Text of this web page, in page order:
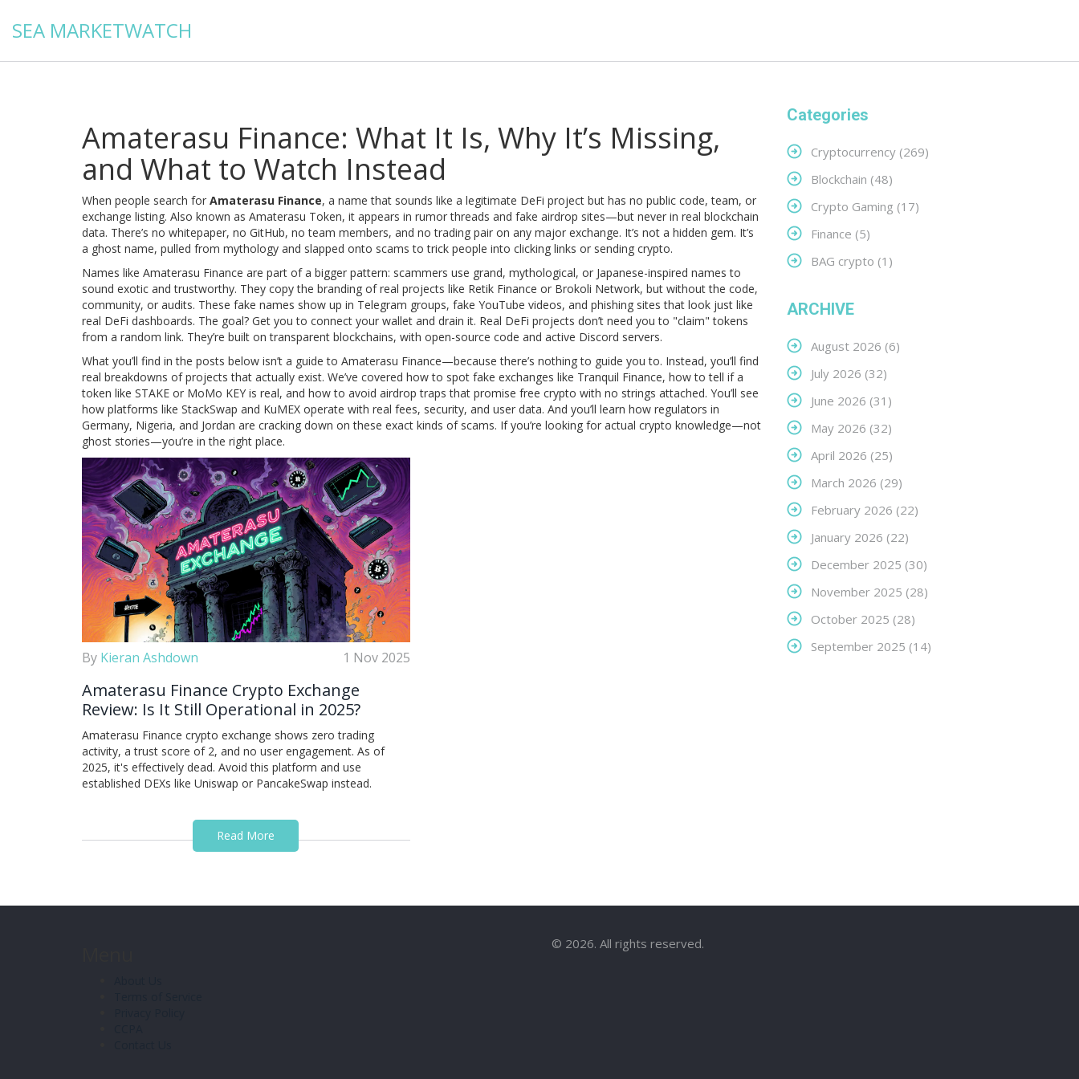
SEA MARKETWATCH
Amaterasu Finance: What It Is, Why It’s Missing,
and What to Watch Instead
When people search for Amaterasu Finance, a name that sounds like a legitimate DeFi project but has no public code, team, or
exchange listing. Also known as Amaterasu Token, it appears in rumor threads and fake airdrop sites—but never in real blockchain
data. There’s no whitepaper, no GitHub, no team members, and no trading pair on any major exchange. It’s not a hidden gem. It’s
a ghost name, pulled from mythology and slapped onto scams to trick people into clicking links or sending crypto.
Names like Amaterasu Finance are part of a bigger pattern: scammers use grand, mythological, or Japanese-inspired names to
sound exotic and trustworthy. They copy the branding of real projects like Retik Finance or Brokoli Network, but without the code,
community, or audits. These fake names show up in Telegram groups, fake YouTube videos, and phishing sites that look just like
real DeFi dashboards. The goal? Get you to connect your wallet and drain it. Real DeFi projects don’t need you to "claim" tokens
from a random link. They’re built on transparent blockchains, with open-source code and active Discord servers.
What you’ll find in the posts below isn’t a guide to Amaterasu Finance—because there’s nothing to guide you to. Instead, you’ll find
real breakdowns of projects that actually exist. We’ve covered how to spot fake exchanges like Tranquil Finance, how to tell if a
token like STAKE or MoMo KEY is real, and how to avoid airdrop traps that promise free crypto with no strings attached. You’ll see
how platforms like StackSwap and KuMEX operate with real fees, security, and user data. And you’ll learn how regulators in
Germany, Nigeria, and Jordan are cracking down on these exact kinds of scams. If you’re looking for actual crypto knowledge—not
ghost stories—you’re in the right place.
By Kieran Ashdown 1 Nov 2025
Amaterasu Finance Crypto Exchange
Review: Is It Still Operational in 2025?
Amaterasu Finance crypto exchange shows zero trading
activity, a trust score of 2, and no user engagement. As of
2025, it's effectively dead. Avoid this platform and use
established DEXs like Uniswap or PancakeSwap instead.
Read More
Categories
Cryptocurrency (269)
Blockchain (48)
Crypto Gaming (17)
Finance (5)
BAG crypto (1)
ARCHIVE
August 2026 (6)
July 2026 (32)
June 2026 (31)
May 2026 (32)
April 2026 (25)
March 2026 (29)
February 2026 (22)
January 2026 (22)
December 2025 (30)
November 2025 (28)
October 2025 (28)
September 2025 (14)
© 2026. All rights reserved.